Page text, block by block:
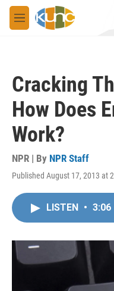
Skip to main content
M
e
Cracking
How Does
Work?
NPR | By NPR Staff
Published August 17, 2013 at
LISTEN • 3:06